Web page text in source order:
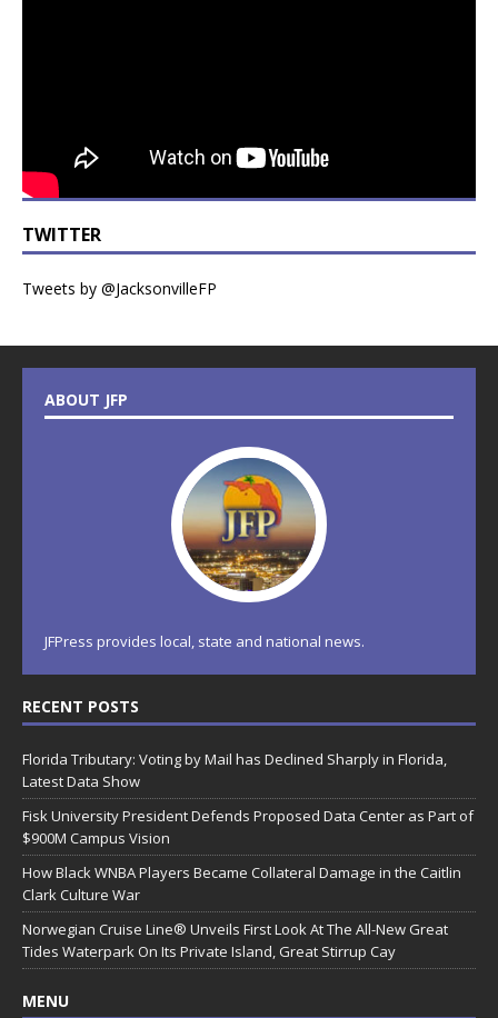
TWITTER
Tweets by @JacksonvilleFP
ABOUT JFP
JFPress provides local, state and national news.
RECENT POSTS
Florida Tributary: Voting by Mail has Declined Sharply in Florida,
Latest Data Show
Fisk University President Defends Proposed Data Center as Part of
$900M Campus Vision
How Black WNBA Players Became Collateral Damage in the Caitlin
Clark Culture War
Norwegian Cruise Line® Unveils First Look At The All-New Great
Tides Waterpark On Its Private Island, Great Stirrup Cay
MENU